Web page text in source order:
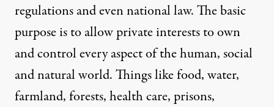
regulations and even national law. The basic
purpose is to allow private interests to own
and control every aspect of the human, social
and natural world. Things like food, water,
farmland, forests, health care, prisons,